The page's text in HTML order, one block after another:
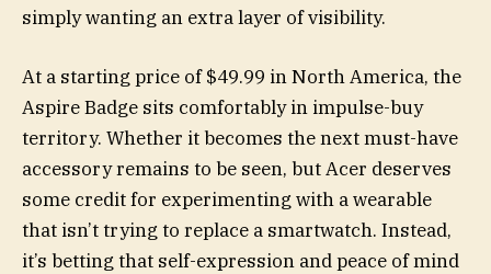
simply wanting an extra layer of visibility.
At a starting price of $49.99 in North America, the
Aspire Badge sits comfortably in impulse-buy
territory. Whether it becomes the next must-have
accessory remains to be seen, but Acer deserves
some credit for experimenting with a wearable
that isn’t trying to replace a smartwatch. Instead,
it’s betting that self-expression and peace of mind